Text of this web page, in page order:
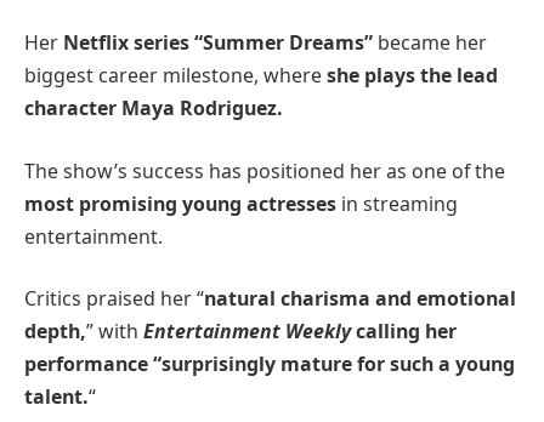
Her Netflix series “Summer Dreams” became her
biggest career milestone, whereshe plays the lead
character Maya Rodriguez.
The show’s success has positioned her as one of the
most promising young actresses in streaming
entertainment.
Critics praised her “natural charisma and emotional
depth,” with Entertainment Weeklycalling her
performance “surprisingly mature for such a young
talent.“